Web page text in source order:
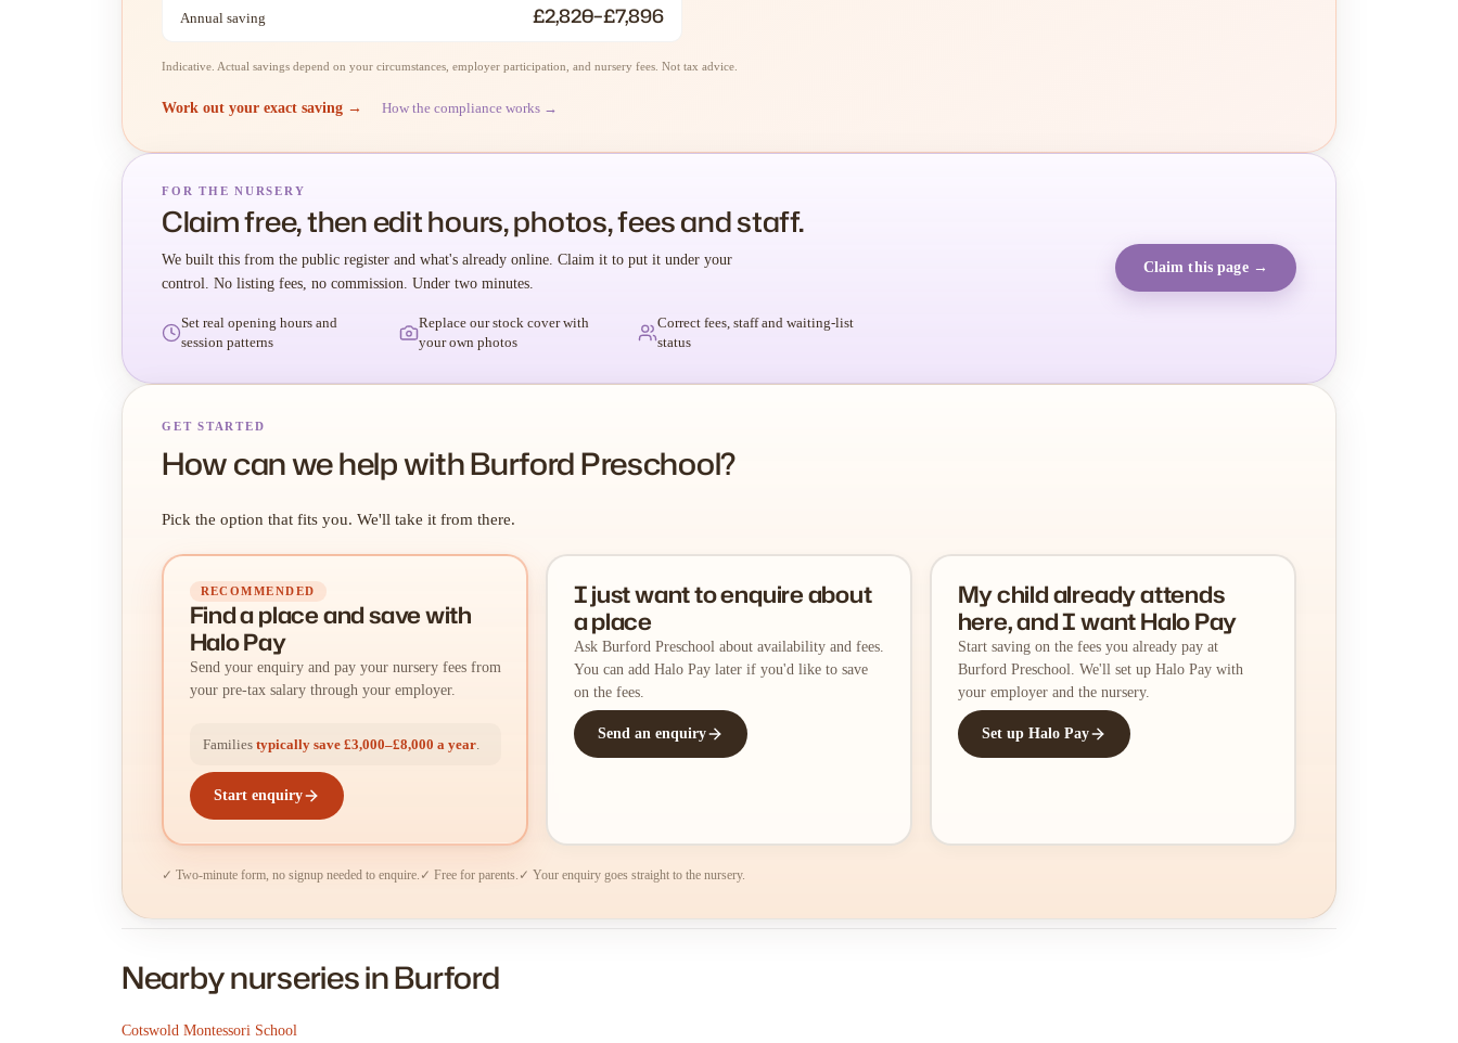
Annual saving £2,820–£7,896
Indicative. Actual savings depend on your circumstances, employer participation, and nursery fees. Not tax advice.
Work out your exact saving → How the compliance works →
FOR THE NURSERY
Claim free, then edit hours, photos, fees and staff.
We built this from the public register and what's already online. Claim it to put it under your
control. No listing fees, no commission. Under two minutes.
Set real opening hours and
session patterns
Replace our stock cover with
your own photos
Correct fees, staff and waiting-list
status
Claim this page →
GET STARTED
How can we help with Burford Preschool?
Pick the option that fits you. We'll take it from there.
RECOMMENDED
Find a placeandsave with
Halo Pay
Send your enquiry and pay your nursery fees from
your pre-tax salary through your employer.
Families typically save £3,000–£8,000 a year.
Start enquiry
I just want to enquire about
a place
Ask Burford Preschool about availability and fees.
You can add Halo Pay later if you'd like to save
on the fees.
Send an enquiry
My child already attends
here, and I want Halo Pay
Start saving on the fees you already pay at
Burford Preschool. We'll set up Halo Pay with
your employer and the nursery.
Set up Halo Pay
✓ Two-minute form, no signup needed to enquire. ✓ Free for parents. ✓ Your enquiry goes straight to the nursery.
Nearby nurseries in Burford
Cotswold Montessori School